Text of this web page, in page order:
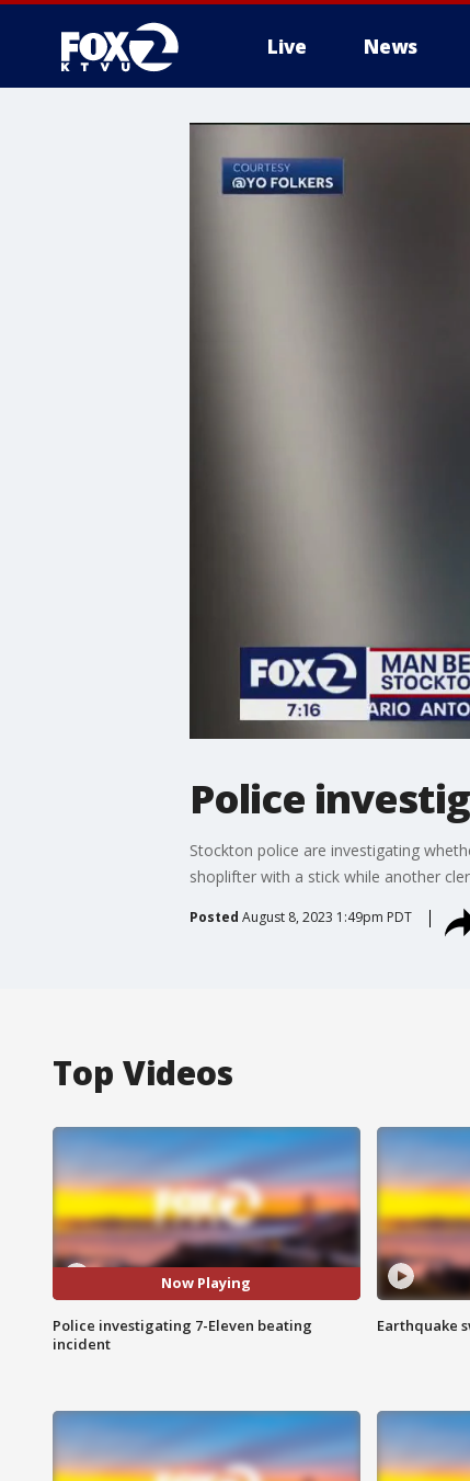
Live News
Police
Stockton police are investigating
shoplifter with a stick while another
Posted August 8, 2023 1:49pm PDT
Top Videos
Now Playing
Police investigating 7-Eleven beating
incident
Earthquake